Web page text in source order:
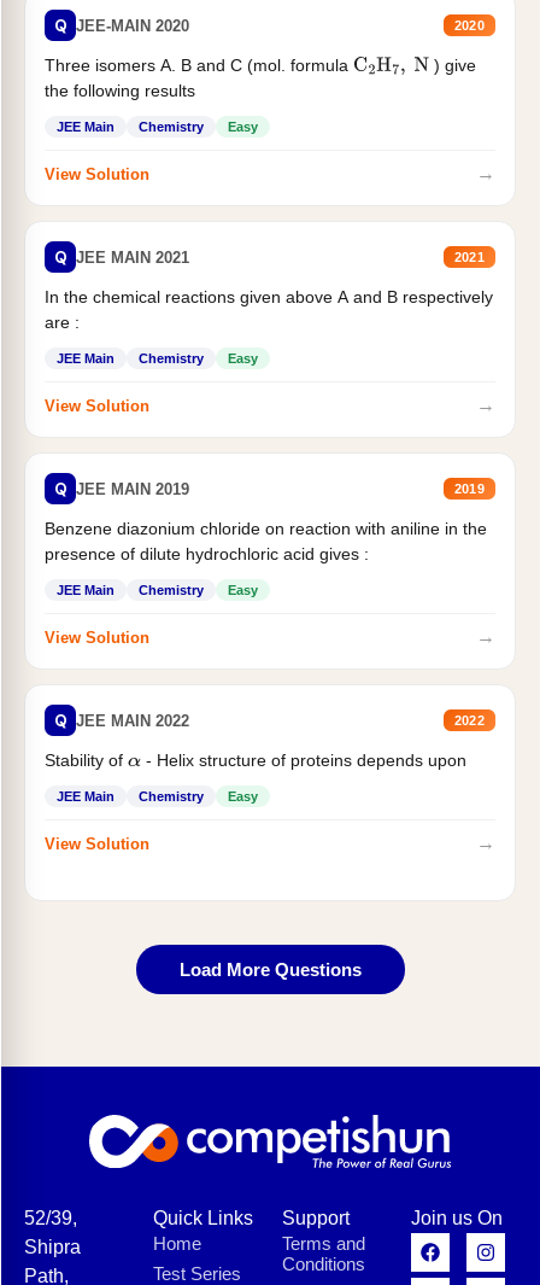
Q JEE-MAIN 2020 2020
Three isomers A. B and C (mol. formula C2H7, N
) give
the following results
JEE Main Chemistry Easy
View Solution →
Q JEE MAIN 2021 2021
In the chemical reactions given above A and B respectively
are :
JEE Main Chemistry Easy
View Solution →
Q JEE MAIN 2019 2019
Benzene diazonium chloride on reaction with aniline in the
presence of dilute hydrochloric acid gives :
JEE Main Chemistry Easy
View Solution →
Q JEE MAIN 2022 2022
Stability of α- Helix structure of proteins depends upon
JEE Main Chemistry Easy
View Solution →
Load More Questions
52/39,
Shipra
Path,
Quick Links
Home
Test Series
Support
Terms and
Conditions
Join us On